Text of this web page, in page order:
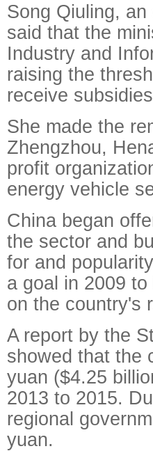
Song Qiuling,
said that the
Industry and
raising the
receive
She made the
Zhengzhou,
profit
energy vehicle
China began
the sector and
for and
a goal in 2009
on the country's
A report by the
showed that the
yuan ($4.25
2013 to 2015.
regional
yuan.